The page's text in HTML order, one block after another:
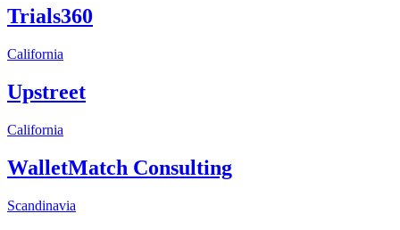
Trials360
California
Upstreet
California
WalletMatch Consulting
Scandinavia